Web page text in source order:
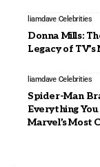
liamdave Celebrities
Donna Mills:
Legacy of
liamdave Celebrities
Spider-Man
Everything
Marvel’s Most